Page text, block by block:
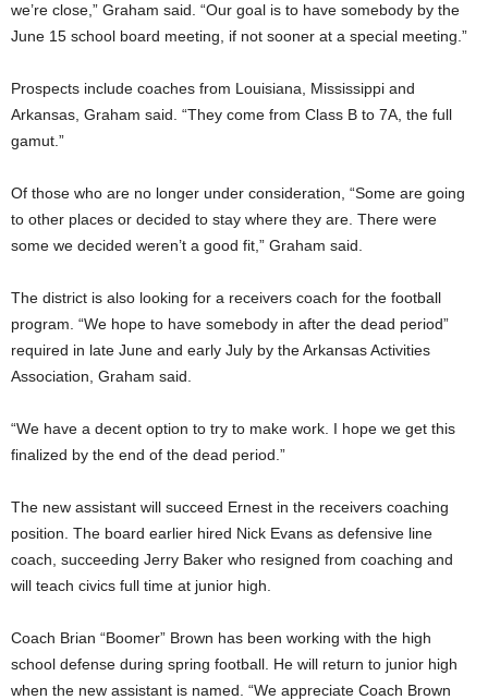
we’re close,” Graham said. “Our goal is to have somebody by the
June 15 school board meeting, if not sooner at a special meeting.”
Prospects include coaches from Louisiana, Mississippi and
Arkansas, Graham said. “They come from Class B to 7A, the full
gamut.”
Of those who are no longer under consideration, “Some are going
to other places or decided to stay where they are. There were
some we decided weren’t a good fit,” Graham said.
The district is also looking for a receivers coach for the football
program. “We hope to have somebody in after the dead period”
required in late June and early July by the Arkansas Activities
Association, Graham said.
“We have a decent option to try to make work. I hope we get this
finalized by the end of the dead period.”
The new assistant will succeed Ernest in the receivers coaching
position. The board earlier hired Nick Evans as defensive line
coach, succeeding Jerry Baker who resigned from coaching and
will teach civics full time at junior high.
Coach Brian “Boomer” Brown has been working with the high
school defense during spring football. He will return to junior high
when the new assistant is named. “We appreciate Coach Brown